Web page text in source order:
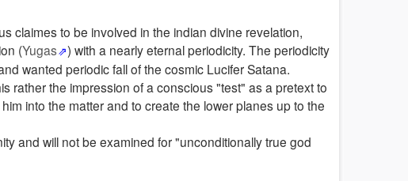
claimes to be involved in the indian divine revelation,
(Yugas
) with a nearly eternal periodicity. The periodicity
wanted periodic fall of the cosmic Lucifer Satana.
rather the impression of a conscious "test" as a pretext to
into the matter and to create the lower planes up to the
and will not be examined for "unconditionally true god